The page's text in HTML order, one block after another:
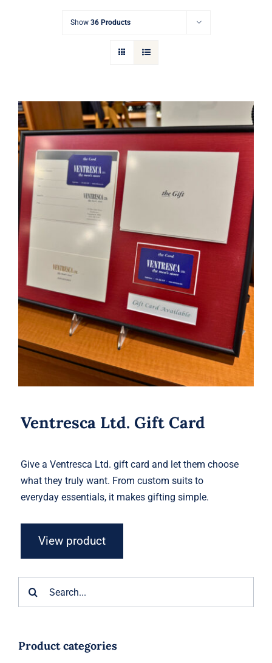
Cart
Show 36 Products
Ventresca Ltd. Gift Card
Ventresca Ltd. Gift Card
Give a Ventresca Ltd. gift card and let them choose
what they truly want. From custom suits to
everyday essentials, it makes gifting simple.
View product
Product categories